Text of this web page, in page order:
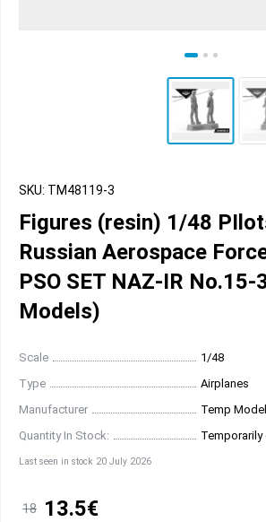
SKU: TM48119-3
Figures (resin) 1/48
Russian Aerospace
PSO SET NAZ-IR No.15-
Models)
Scale
1/48
Type
Airplanes
Manufacturer
Temp
Quantity In Stock:
Last seen in stock 20 July 2026
18 13.5€